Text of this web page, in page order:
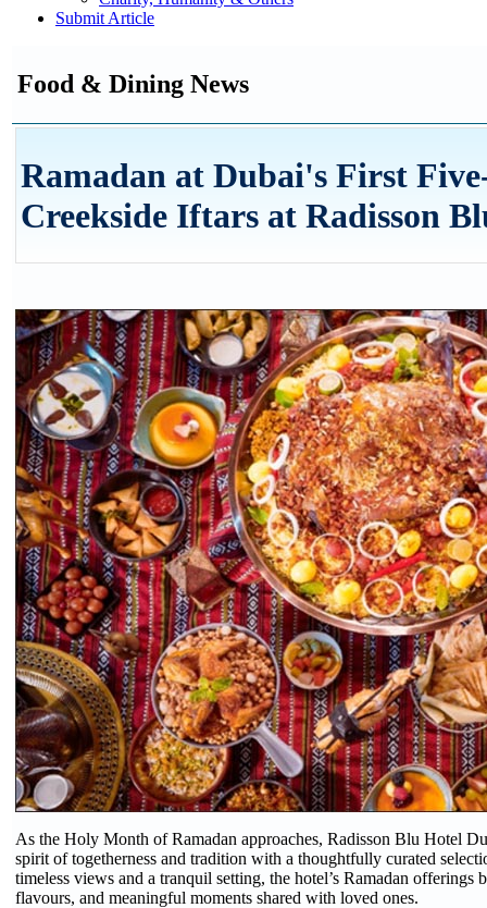
Submit Article
Food & Dining News
Ramadan at Dubai's First
Creekside Iftars at Radisson
As the Holy Month of Ramadan approaches, Radisson Blu Hotel
spirit of togetherness and tradition with a thoughtfully curated
timeless views and a tranquil setting, the hotel’s Ramadan offerings
flavours, and meaningful moments shared with loved ones.